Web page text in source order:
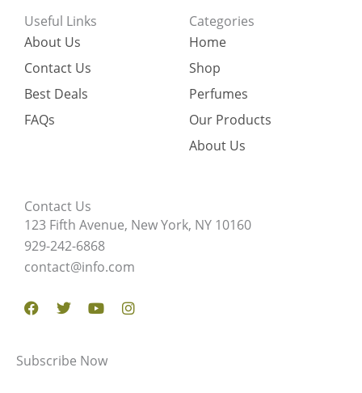
Useful Links
About Us
Contact Us
Best Deals
FAQs
Categories
Home
Shop
Perfumes
Our Products
About Us
Contact Us
123 Fifth Avenue, New York, NY 10160
929-242-6868
contact@info.com
Facebook
TwitterYoutubeInstagram
Subscribe Now